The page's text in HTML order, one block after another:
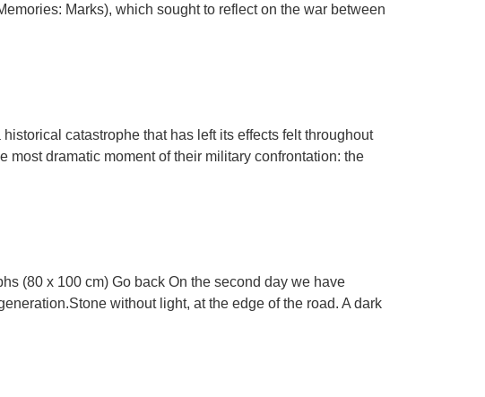
Marks), which sought to reflect on the war between
catastrophe that has left its effects felt throughout
dramatic moment of their military confrontation: the
(80 x 100 cm) Go back On the second day we have
without light, at the edge of the road. A dark